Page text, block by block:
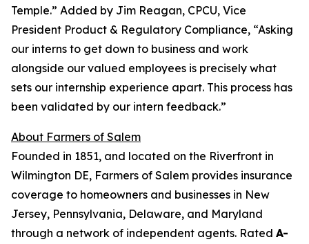
Temple.” Added by Jim Reagan, CPCU, Vice
President Product & Regulatory Compliance, “Asking
our interns to get down to business and work
alongside our valued employees is precisely what
sets our internship experience apart. This process has
been validated by our intern feedback.”
About Farmers of Salem
Founded in 1851, and located on the Riverfront in
Wilmington DE, Farmers of Salem provides insurance
coverage to homeowners and businesses in New
Jersey, Pennsylvania, Delaware, and Maryland
through a network of independent agents. Rated A-